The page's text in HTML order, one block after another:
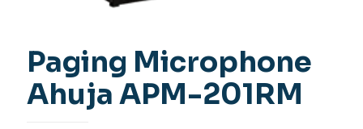
Paging Microphone
Ahuja APM-201RM